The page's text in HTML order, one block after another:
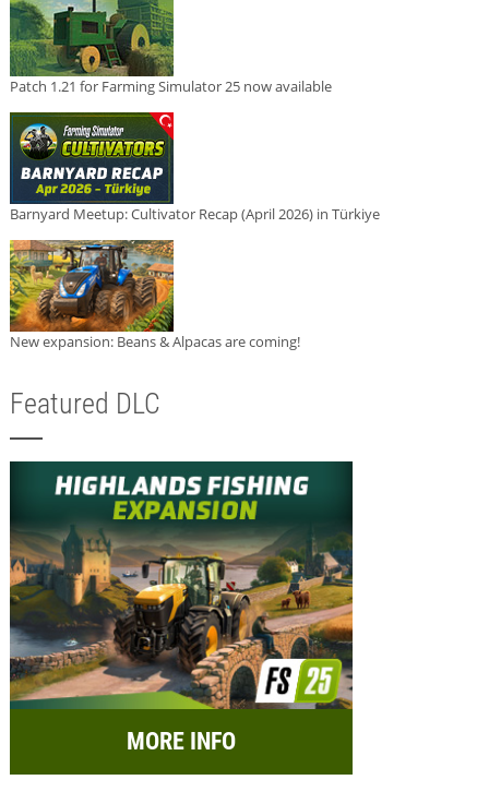
Patch 1.21 for Farming Simulator 25 now available
Barnyard Meetup: Cultivator Recap (April 2026) in Türkiye
New expansion: Beans & Alpacas are coming!
Featured DLC
MORE INFO